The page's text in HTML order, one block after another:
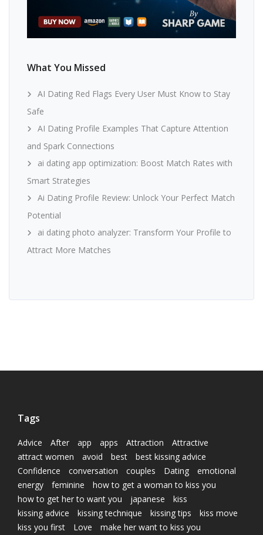
What You Missed
AI Dating Red Flags Every User Must Know to Stay
Safe
AI Dating Profile Examples That Capture Attention
and Spark Connections
ai dating app optimization: Boost Match Rates with
Smart Strategies
Ai Dating Profile Review: Unlock Your Perfect Match
Potential
ai dating photo analyzer: Transform Your Profile to
Attract More Matches
Tags
Advice After app apps Attraction
Attractive
attract women
avoid best
best kissing advice
Confidence
conversation couples Dating
emotional
energy
feminine
how to get a woman to kiss you
how to get her to want you
japanese
kiss
kissing advice
kissing technique kissing tips
kiss move
kiss you first
Love
make her want to kiss you